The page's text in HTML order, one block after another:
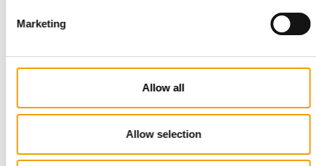
Marketing
Allow all
Allow selection